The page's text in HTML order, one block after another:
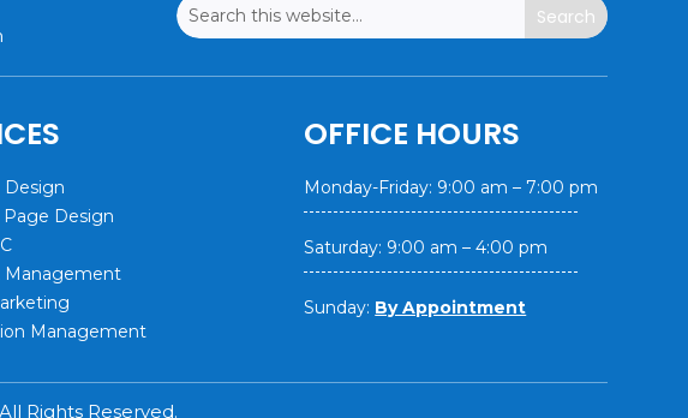
Design
Page Design
Management
Management
OFFICE HOURS
Monday-Friday: 9:00 am – 7:00 pm
Saturday: 9:00 am – 4:00 pm
Sunday: By Appointment
Rights Reserved.